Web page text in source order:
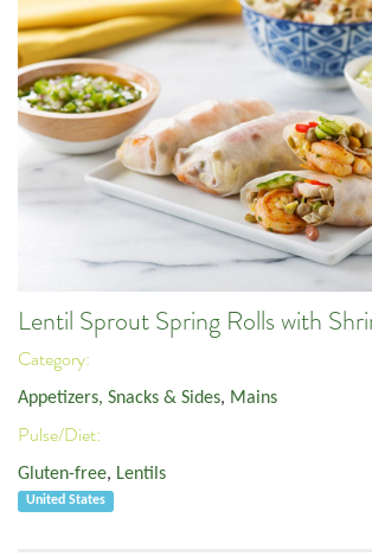
Lentil Sprout Spring Rolls with
Category:
Appetizers, Snacks & Sides, Mains
Pulse/Diet:
Gluten-free, Lentils
United States